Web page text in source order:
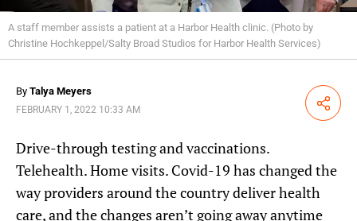
A staff member assists a patient at a Harbor Health clinic. (Photo by
Christine Hochkeppel/Salty Broad Studios for Harbor Health Services)
By Talya Meyers
FEBRUARY 1, 2022 10:33 AM Share
Drive-through testing and vaccinations.
Telehealth. Home visits. Covid-19 has changed the
way providers around the country deliver health
care, and the changes aren’t going away anytime